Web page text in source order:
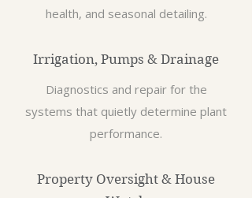
health, and seasonal detailing.
Irrigation, Pumps & Drainage
Diagnostics and repair for the
systems that quietly determine plant
performance.
Property Oversight & House